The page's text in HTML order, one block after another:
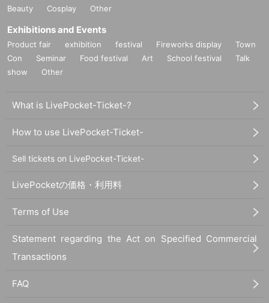
Beauty
Cosplay Other
Exhibitions and Events
Product fair exhibition festival Fireworks display
Town
Con
Seminar Food festival Art School festival
Talk
show
Other
What is LivePocket-Ticket-?
How to use LivePocket-Ticket-
Sell tickets on LivePocket-Ticket-
LivePocketの価格・利用料
Terms of Use
Statement regarding the Act on Specified Commercial
Transactions
FAQ